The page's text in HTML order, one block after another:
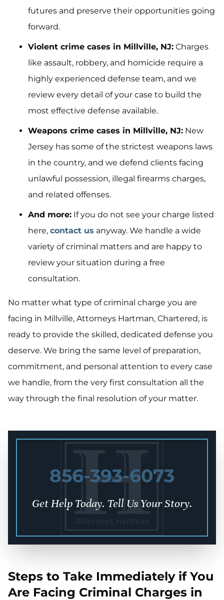
futures and preserve their opportunities going
forward.
Violent crime cases in Millville, NJ: Charges
like assault, robbery, and homicide require a
highly experienced defense team, and we
review every detail of your case to build the
most effective defense available.
Weapons crime cases in Millville, NJ: New
Jersey has some of the strictest weapons laws
in the country, and we defend clients facing
unlawful possession, illegal firearms charges,
and related offenses.
And more: If you do not see your charge listed
here, contact us anyway. We handle a wide
variety of criminal matters and are happy to
review your situation during a free
consultation.
No matter what type of criminal charge you are
facing in Millville, Attorneys Hartman, Chartered, is
ready to provide the skilled, dedicated defense you
deserve. We bring the same level of preparation,
commitment, and personal attention to every case
we handle, from the very first consultation all the
way through the final resolution of your matter.
856-393-6073
Get Help Today. Tell Us Your Story.
Steps to Take Immediately if You
Are Facing Criminal Charges in